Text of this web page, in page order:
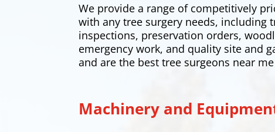
We provide a range of competitively
with any tree surgery needs, including
inspections, preservation orders,
emergency work, and quality site and
and are the best tree surgeons near
Machinery and